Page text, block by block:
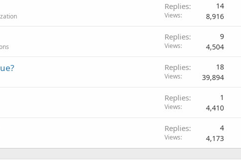
Replies 14
Views 8,916
Replies 9
Views 4,504
Replies 18
Views 39,894
Replies 1
Views 4,410
Replies 4
Views 4,173